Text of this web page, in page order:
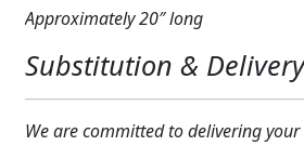
CUSTOMER FAVORITES
LUXURY COLLECTION
Approximately 20″ long
Substitution &
We are committed to delivering